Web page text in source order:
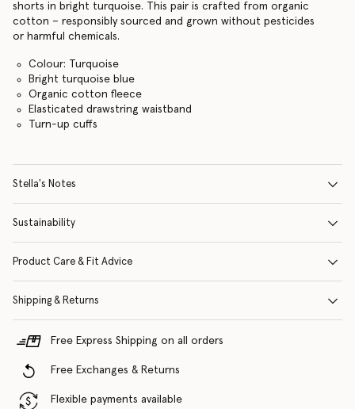
shorts in bright turquoise. This pair is crafted from organic
cotton – responsibly sourced and grown without pesticides
or harmful chemicals.
Colour: Turquoise
Bright turquoise blue
Organic cotton fleece
Elasticated drawstring waistband
Turn-up cuffs
Stella's Notes
Sustainability
Product Care & Fit Advice
Shipping & Returns
Free Express Shipping on all orders
Free Exchanges & Returns
Flexible payments available